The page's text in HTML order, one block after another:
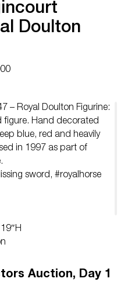
Doulton
– Royal Doulton Figurine:
figure. Hand decorated
blue, red and heavily
in 1997 as part of
sword, #royalhorse
Auction, Day 1